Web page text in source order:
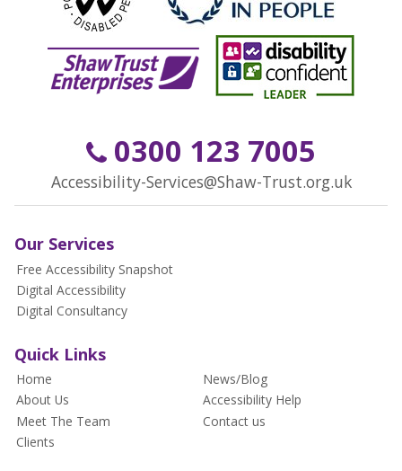
0300 123 7005
Accessibility-Services@Shaw-Trust.org.uk
Our Services
Free Accessibility Snapshot
Digital Accessibility
Digital Consultancy
Quick Links
Home
About Us
Meet The Team
Clients
News/Blog
Accessibility Help
Contact us